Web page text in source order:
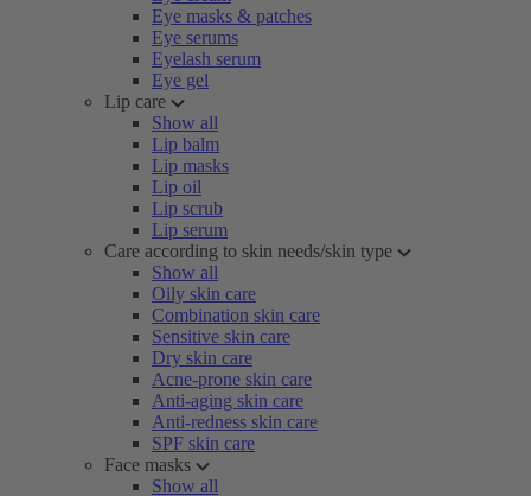
Eye masks & patches
Eye serums
Eyelash serum
Eye gel
Lip care
Show all
Lip balm
Lip masks
Lip oil
Lip scrub
Lip serum
Care according to skin needs/skin type
Show all
Oily skin care
Combination skin care
Sensitive skin care
Dry skin care
Acne-prone skin care
Anti-aging skin care
Anti-redness skin care
SPF skin care
Face masks
Show all